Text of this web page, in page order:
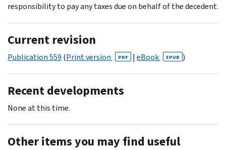
responsibility to pay any taxes due on behalf of the decedent.
Current revision
Publication 559 (Print version PDF | eBook EPUB )
Recent developments
None at this time.
Other items you may find useful